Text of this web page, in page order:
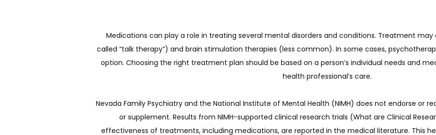
Medications can play a role in treating several mental disorders and conditions. Treatment
called “talk therapy”) and brain stimulation therapies (less common). In some cases,
option. Choosing the right treatment plan should be based on a person’s individual needs and
health professional’s care.
Nevada Family Psychiatry and the National Institute of Mental Health (NIMH) does not endorse or
or supplement. Results from NIMH-supported clinical research trials (What are Clinical
effectiveness of treatments, including medications, are reported in the medical literature. This